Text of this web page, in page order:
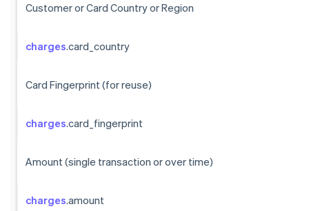
Customer or Card Country or Region
charges.card_country
Card Fingerprint (for reuse)
charges.card_fingerprint
Amount (single transaction or over time)
charges.amount